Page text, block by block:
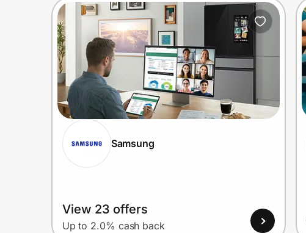
Samsung
View 23 offers
Up to 2.0% cash back